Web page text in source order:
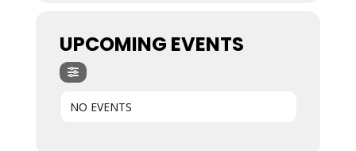
UPCOMING EVENTS
NO EVENTS